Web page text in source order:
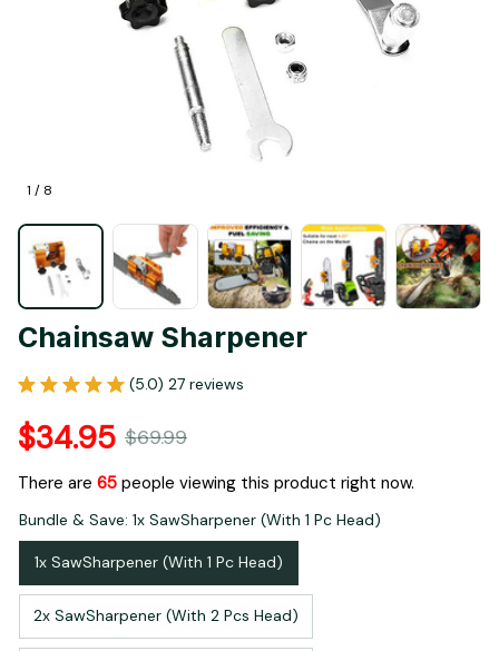
1 / 8
Chainsaw Sharpener
(5.0) 27 reviews
$34.95 $69.99
There are 67 people viewing this product right now.
Bundle & Save: 1x SawSharpener (With 1 Pc Head)
1x SawSharpener (With 1 Pc Head)
2x SawSharpener (With 2 Pcs Head)